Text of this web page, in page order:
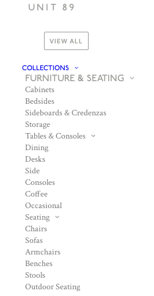
UNIT 89
VIEW ALL
COLLECTIONS
FURNITURE & SEATING
Cabinets
Bedsides
Sideboards & Credenzas
Storage
Tables & Consoles
Dining
Desks
Side
Consoles
Coffee
Occasional
Seating
Chairs
Sofas
Armchairs
Benches
Stools
Outdoor Seating